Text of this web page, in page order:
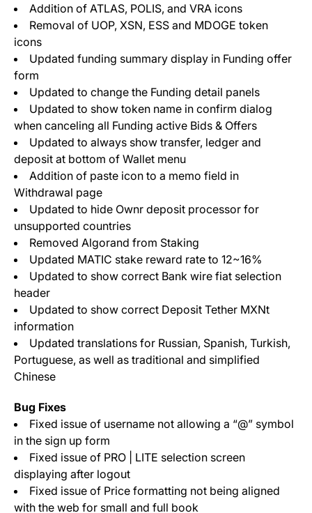
Addition of ATLAS, POLIS, and VRA icons
Removal of UOP, XSN, ESS and MDOGE token
icons
Updated funding summary display in Funding offer
form
Updated to change the Funding detail panels
Updated to show token name in confirm dialog
when canceling all Funding active Bids & Offers
Updated to always show transfer, ledger and
deposit at bottom of Wallet menu
Addition of paste icon to a memo field in
Withdrawal page
Updated to hide Ownr deposit processor for
unsupported countries
Removed Algorand from Staking
Updated MATIC stake reward rate to 12~16%
Updated to show correct Bank wire fiat selection
header
Updated to show correct Deposit Tether MXNt
information
Updated translations for Russian, Spanish, Turkish,
Portuguese, as well as traditional and simplified
Chinese
Bug Fixes
Fixed issue of username not allowing a “@” symbol
in the sign up form
Fixed issue of PRO | LITE selection screen
displaying after logout
Fixed issue of Price formatting not being aligned
with the web for small and full book